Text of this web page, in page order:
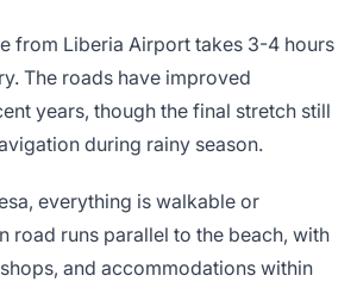
from Liberia Airport takes 3-4 hours
The roads have improved
years, though the final stretch still
during rainy season.
everything is walkable or
road runs parallel to the beach, with
and accommodations within